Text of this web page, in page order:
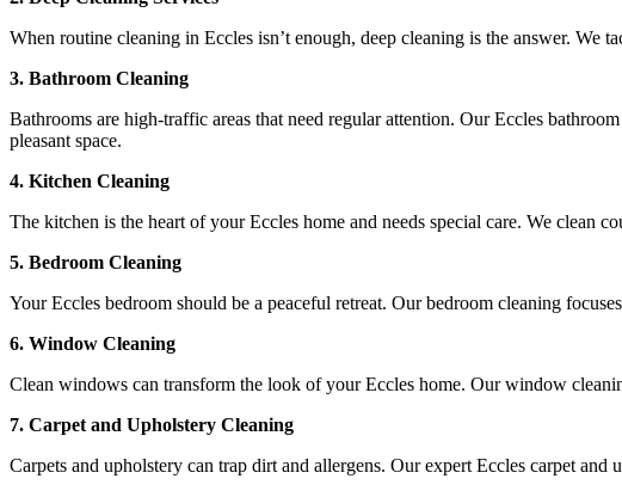
When routine cleaning in Eccles isn’t enough, deep cleaning is the answer.
3. Bathroom Cleaning
Bathrooms are high-traffic areas that need regular attention. Our Eccles
pleasant space.
4. Kitchen Cleaning
The kitchen is the heart of your Eccles home and needs special care. We clean
5. Bedroom Cleaning
Your Eccles bedroom should be a peaceful retreat. Our bedroom cleaning
6. Window Cleaning
Clean windows can transform the look of your Eccles home. Our window
7. Carpet and Upholstery Cleaning
Carpets and upholstery can trap dirt and allergens. Our expert Eccles carpet